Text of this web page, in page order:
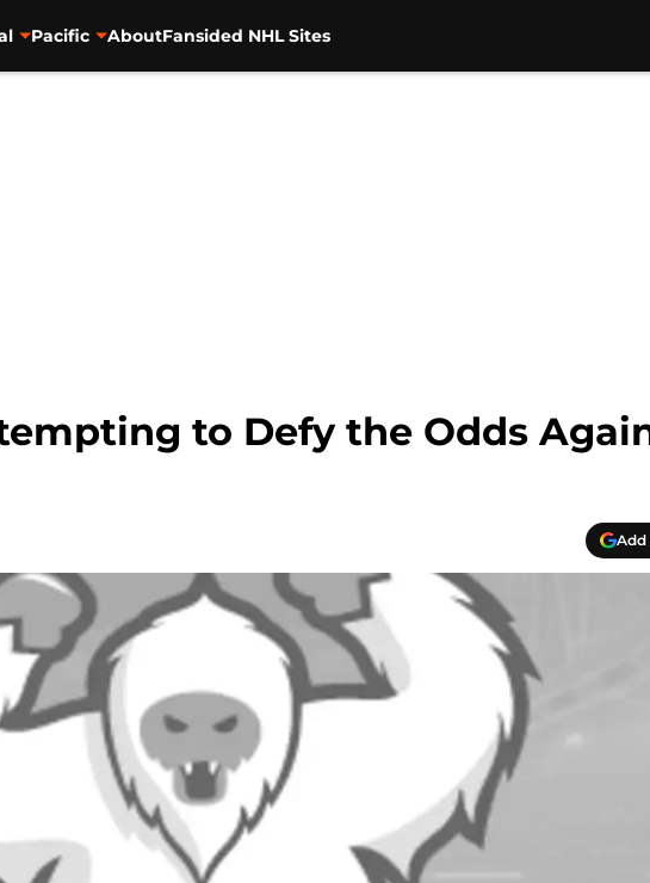
Pacific AboutFansided NHL Sites
to Defy the Odds
Add